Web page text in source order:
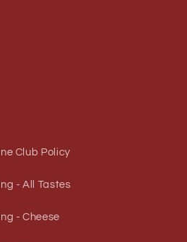
Club Policy
- All Tastes
- Cheese